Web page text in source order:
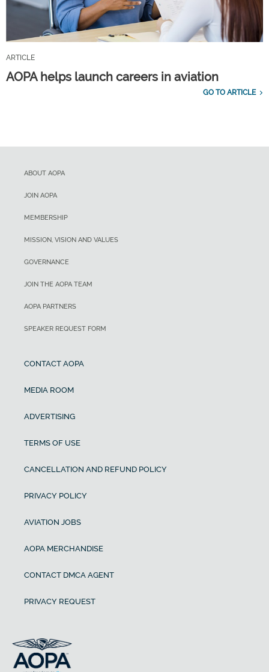
ARTICLE
AOPA helps launch careers in aviation
GO TO ARTICLE
ABOUT AOPA
JOIN AOPA
MEMBERSHIP
MISSION, VISION AND VALUES
GOVERNANCE
JOIN THE AOPA TEAM
AOPA PARTNERS
SPEAKER REQUEST FORM
CONTACT AOPA
MEDIA ROOM
ADVERTISING
TERMS OF USE
CANCELLATION AND REFUND POLICY
PRIVACY POLICY
AVIATION JOBS
AOPA MERCHANDISE
CONTACT DMCA AGENT
PRIVACY REQUEST